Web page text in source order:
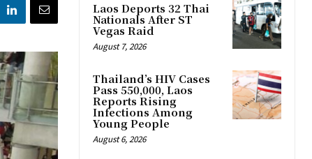
Laos Deports 32 Thai
Nationals After ST
Vegas Raid
August 7, 2026
Thailand’s HIV Cases
Pass 550,000, Laos
Reports Rising
Infections Among
Young People
August 6, 2026